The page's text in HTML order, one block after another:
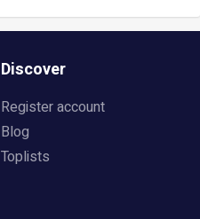
Discover
Register account
Blog
Toplists